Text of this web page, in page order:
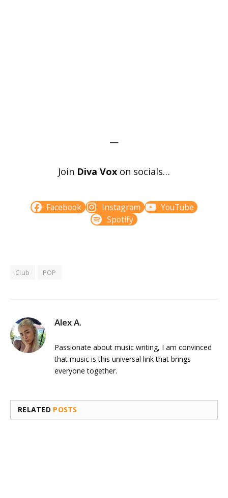
—
Join Diva Vox on socials…
Facebook Instagram
YouTube
Spotify
Club POP
Alex A.
Passionate about music writing, I am convinced
that music is this universal link that brings
everyone together.
RELATED POSTS